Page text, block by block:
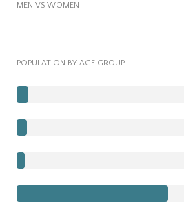
MEN VS WOMEN
POPULATION BY AGE GROUP